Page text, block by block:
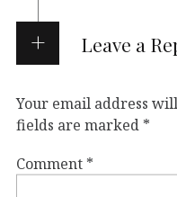
Leave a
Your email address
fields are marked *
Comment *